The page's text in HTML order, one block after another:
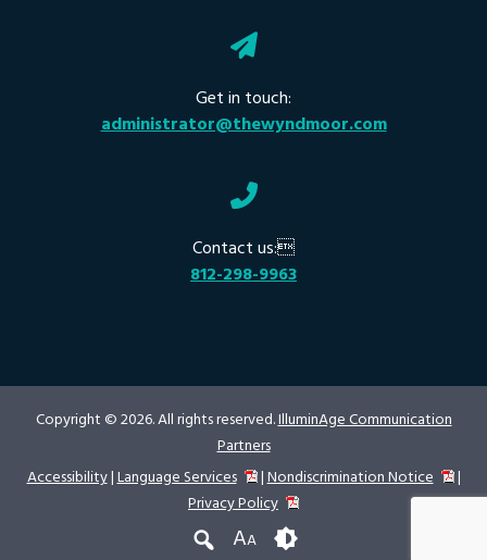
Get in touch:
administrator@thewyndmoor.com
Contact us:
812-298-9963
Copyright © 2026. All rights reserved.IlluminAge Communication
Partners
Accessibility|Language Services |Nondiscrimination Notice
|
Privacy Policy
AA